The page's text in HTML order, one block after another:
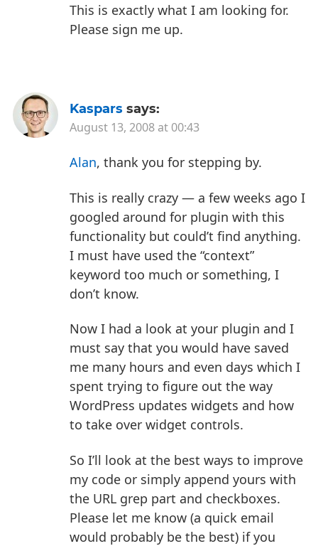
This is exactly what I am looking for.
Please sign me up.
Kaspars says:
August 13, 2008 at 00:43
Alan, thank you for stepping by.
This is really crazy — a few weeks ago I
googled around for plugin with this
functionality but could’t find anything.
I must have used the “context”
keyword too much or something, I
don’t know.
Now I had a look at your plugin and I
must say that you would have saved
me many hours and even days which I
spent trying to figure out the way
WordPress updates widgets and how
to take over widget controls.
So I’ll look at the best ways to improve
my code or simply append yours with
the URL grep part and checkboxes.
Please let me know (a quick email
would probably be the best) if you